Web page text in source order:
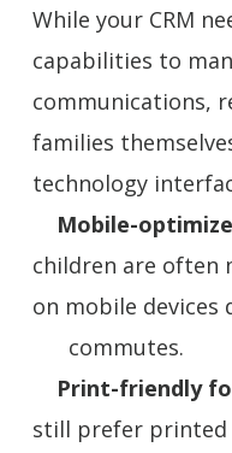
While your CRM
capabilities to
communications,
families
technology
Mobile-
children are often
on mobile
commutes.
Print-friendly
still prefer